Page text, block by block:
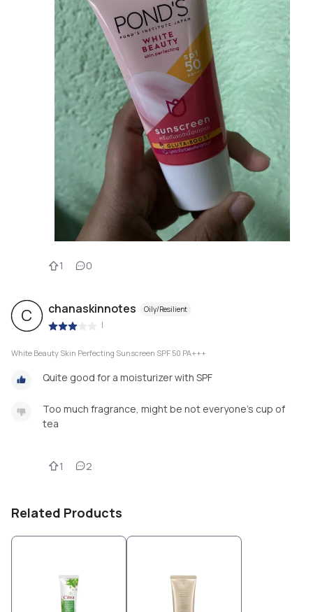
1 0
C chanaskinnotes Oily/Resilient
|
White Beauty Skin Perfecting Sunscreen SPF 50 PA+++
Quite good for a moisturizer with SPF
Too much fragrance, might be not everyone’s cup of
tea
1 2
Related Products